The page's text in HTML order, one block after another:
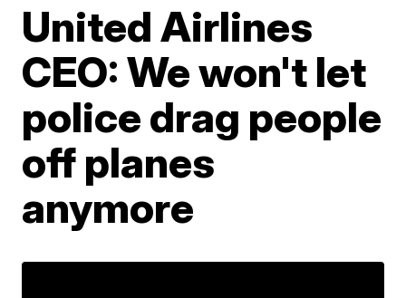
United Airlines
CEO: We won't let
police drag people
off planes
anymore